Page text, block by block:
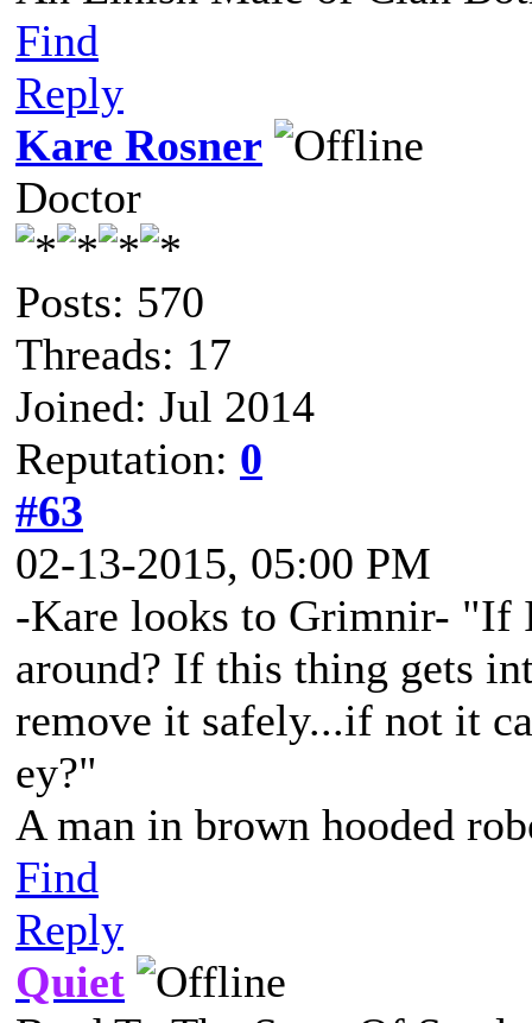
Find
Reply
Kare Rosner
Doctor
Posts: 570
Threads: 17
Joined: Jul 2014
Reputation: 0
#63
02-13-2015, 05:00 PM
-Kare looks to Grimnir-
around? If this thing gets
remove it safely...if not it
ey?"
A man in brown hooded
Find
Reply
Quiet